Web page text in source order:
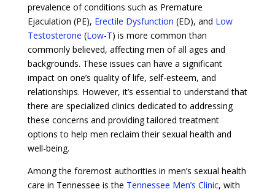
prevalence of conditions such as Premature
Ejaculation (PE), Erectile Dysfunction (ED), and Low
Testosterone (Low-T) is more common than
commonly believed, affecting men of all ages and
backgrounds. These issues can have a significant
impact on one’s quality of life, self-esteem, and
relationships. However, it’s essential to understand that
there are specialized clinics dedicated to addressing
these concerns and providing tailored treatment
options to help men reclaim their sexual health and
well-being.
Among the foremost authorities in men’s sexual health
care in Tennessee is the Tennessee Men’s Clinic, with